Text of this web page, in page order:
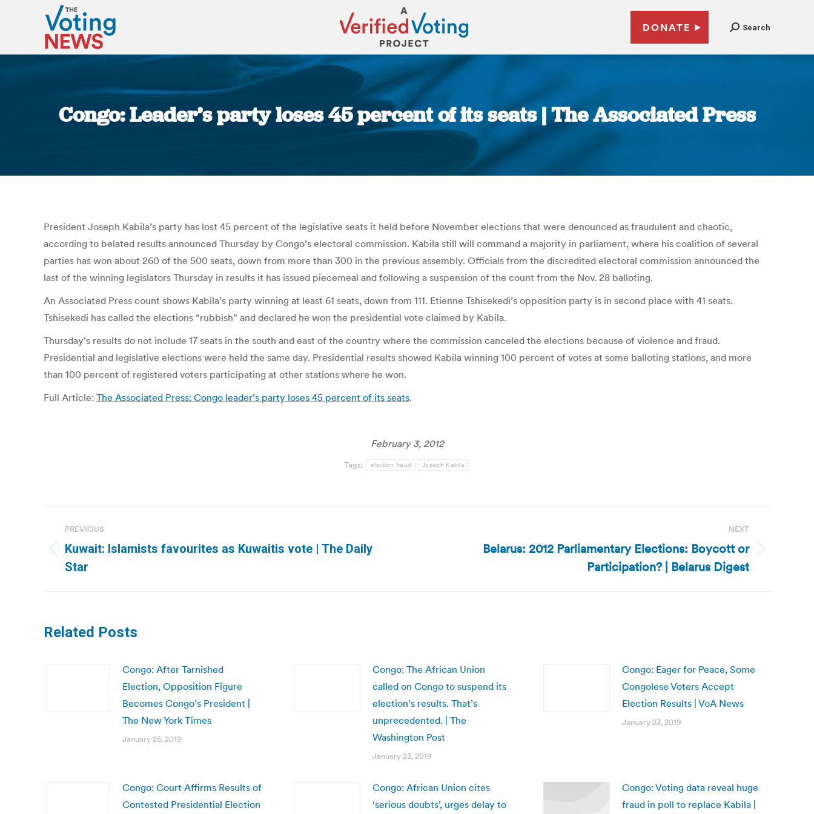
DONATE Search
Congo: Leader’s party loses 45 percent of its seats | The Associated Press
You are here:
President Joseph Kabila’s party has lost 45 percent of the legislative seats it held before November elections that were denounced as fraudulent and chaotic,
according to belated results announced Thursday by Congo’s electoral commission. Kabila still will command a majority in parliament, where his coalition of several
parties has won about 260 of the 500 seats, down from more than 300 in the previous assembly. Officials from the discredited electoral commission announced the
last of the winning legislators Thursday in results it has issued piecemeal and following a suspension of the count from the Nov. 28 balloting.
An Associated Press count shows Kabila’s party winning at least 61 seats, down from 111. Etienne Tshisekedi’s opposition party is in second place with 41 seats.
Tshisekedi has called the elections “rubbish” and declared he won the presidential vote claimed by Kabila.
Thursday’s results do not include 17 seats in the south and east of the country where the commission canceled the elections because of violence and fraud.
Presidential and legislative elections were held the same day. Presidential results showed Kabila winning 100 percent of votes at some balloting stations, and more
than 100 percent of registered voters participating at other stations where he won.
Full Article: The Associated Press: Congo leader’s party loses 45 percent of its seats.
February 3, 2012
Tags: election fraud Joseph Kabila
navigation
PREVIOUS
Previous
post:
Kuwait: Islamists favourites as Kuwaitis vote | The Daily
Star
NEXT
Belarus: 2012 Parliamentary Elections: Boycott or
Participation? | Belarus Digest
Related Posts
Congo: After Tarnished
Election, Opposition Figure
Becomes Congo’s President |
The New York Times
January 25, 2019
Congo: The African Union
called on Congo to suspend its
election’s results. That’s
unprecedented. | The
Washington Post
January 23, 2019
Congo: Eager for Peace, Some
Congolese Voters Accept
Election Results | VoA News
January 23, 2019
Congo: Court Affirms Results of
Contested Presidential Election
Congo: African Union cites
‘serious doubts’, urges delay to
Congo: Voting data reveal huge
fraud in poll to replace Kabila |